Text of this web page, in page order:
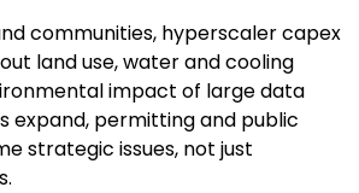
communities, hyperscaler capex
land use, water and cooling
impact of large data
expand, permitting and public
strategic issues, not just